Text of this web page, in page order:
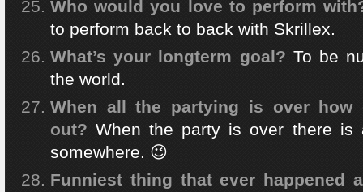
Who would you love to perform
to perform back to back with Skrillex.
What’s your longterm goal? To be
the world.
When all the partying is over
out?When the party is over there is
somewhere. 😉
Funniest thing that ever happened